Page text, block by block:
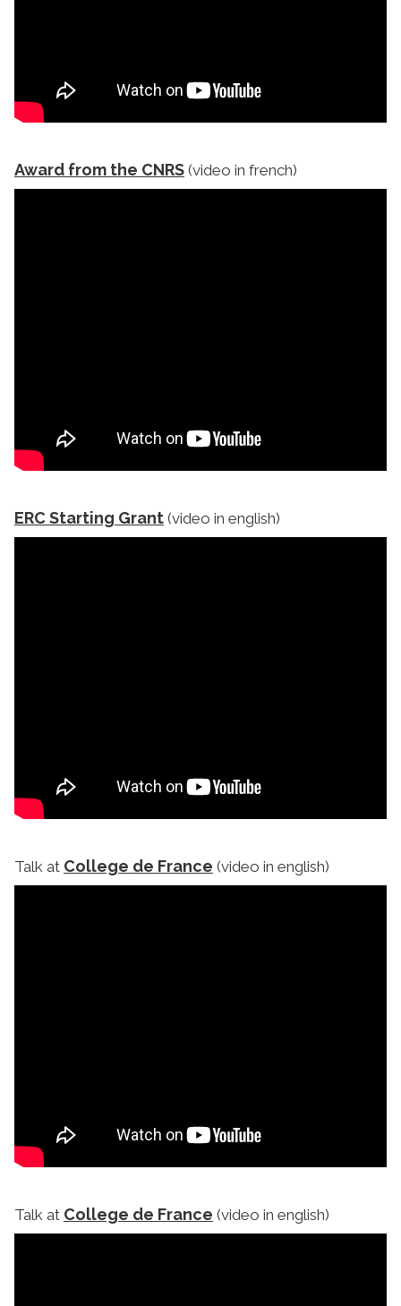
Award from the CNRS (video in french)
ERC Starting Grant (video in english)
Talk at College de France (video in english)
Talk at College de France (video in english)